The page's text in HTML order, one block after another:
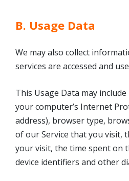
B. Usage Data
We may also collect
services are accessed and
This Usage Data may
your computer’s Internet
address), browser type,
of our Service that you visit,
your visit, the time spent on
device identifiers and other